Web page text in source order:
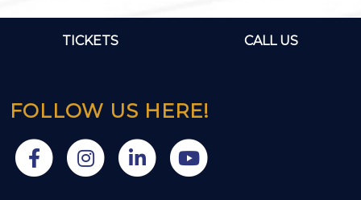
TICKETS CALL US
FOLLOW US HERE!